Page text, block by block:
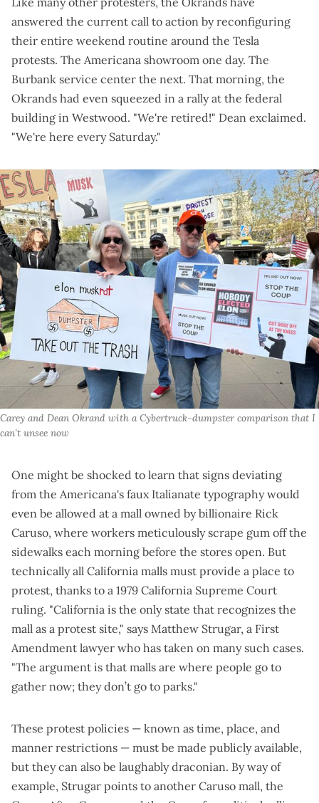
answered the current call to action by reconfiguring
their entire weekend routine around the Tesla
protests. The Americana showroom one day. The
Burbank service center the next. That morning, the
Okrands had even squeezed in a rally at the federal
building in Westwood. "We're retired!" Dean exclaimed.
"We're here every Saturday."
Carey and Dean Okrand with a Cybertruck-dumpster comparison that I
can't unsee now
One might be shocked to learn that signs deviating
from the Americana's faux Italianate typography would
even be allowed at a mall owned by billionaire Rick
Caruso, where workers meticulously scrape gum off the
sidewalks each morning before the stores open. But
technically all California malls must provide a place to
protest, thanks to a 1979 California Supreme Court
ruling. "California is the only state that recognizes the
mall as a protest site," says Matthew Strugar, a First
Amendment lawyer who has taken on many such cases.
"The argument is that malls are where people go to
gather now; they don’t go to parks."
These protest policies — known as time, place, and
manner restrictions — must be made publicly available,
but they can also be laughably draconian. By way of
example, Strugar points to another Caruso mall, the